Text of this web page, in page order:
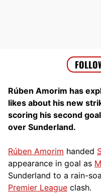
Rúben Amorim has
likes about his new
scoring his second
over Sunderland.
Rúben Amorim handed
appearance in goal as
Sunderland to a rain-
Premier League clash.